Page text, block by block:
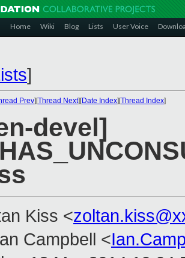
Home Wiki Blog Lists User Voice
]
Prev][Thread Next][Date Index][Thread Index]
devel]
Kiss <
Campbell <